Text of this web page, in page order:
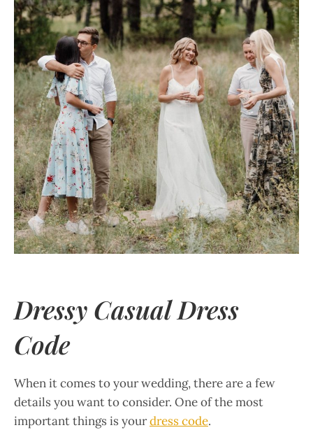
Dressy Casual Dress
Code
When it comes to your wedding, there are a few
details you want to consider. One of the most
important things is yourdress code.